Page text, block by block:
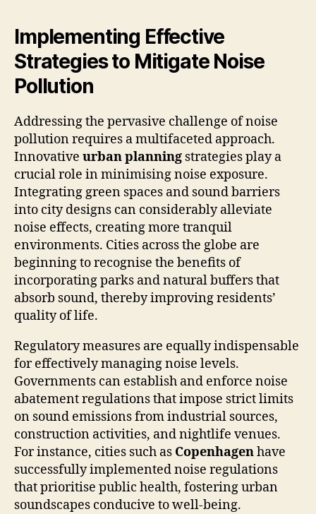
Implementing Effective
Strategies to Mitigate Noise
Pollution
Addressing the pervasive challenge of noise
pollution requires a multifaceted approach.
Innovative urban planning strategies play a
crucial role in minimising noise exposure.
Integrating green spaces and sound barriers
into city designs can considerably alleviate
noise effects, creating more tranquil
environments. Cities across the globe are
beginning to recognise the benefits of
incorporating parks and natural buffers that
absorb sound, thereby improving residents’
quality of life.
Regulatory measures are equally indispensable
for effectively managing noise levels.
Governments can establish and enforce noise
abatement regulations that impose strict limits
on sound emissions from industrial sources,
construction activities, and nightlife venues.
For instance, cities such as Copenhagenhave
successfully implemented noise regulations
that prioritise public health, fostering urban
soundscapes conducive to well-being.